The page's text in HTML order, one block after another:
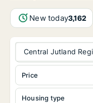
New today3,162
Central Jutland
Housing type
Price